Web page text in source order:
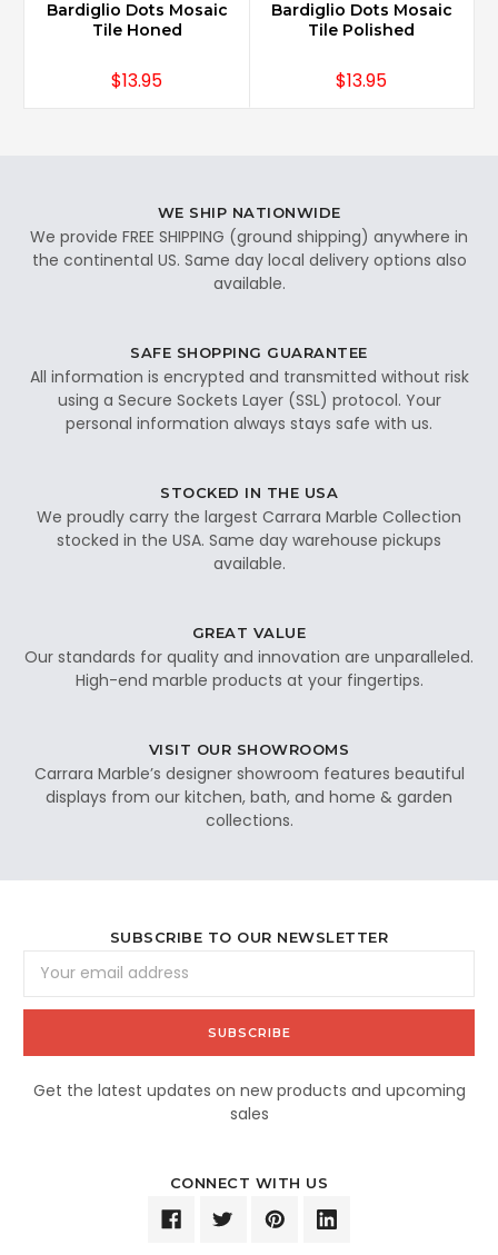
Bardiglio Dots Mosaic
Tile Honed
$13.95
Bardiglio Dots Mosaic
Tile Polished
$13.95
WE SHIP NATIONWIDE
We provide FREE SHIPPING (ground shipping) anywhere in
the continental US. Same day local delivery options also
available.
SAFE SHOPPING GUARANTEE
All information is encrypted and transmitted without risk
using a Secure Sockets Layer (SSL) protocol. Your
personal information always stays safe with us.
STOCKED IN THE USA
We proudly carry the largest Carrara Marble Collection
stocked in the USA. Same day warehouse pickups
available.
GREAT VALUE
Our standards for quality and innovation are unparalleled.
High-end marble products at your fingertips.
VISIT OUR SHOWROOMS
Carrara Marble’s designer showroom features beautiful
displays from our kitchen, bath, and home & garden
collections.
SUBSCRIBE TO OUR NEWSLETTER
Address
Get the latest updates on new products and upcoming
sales
CONNECT WITH US